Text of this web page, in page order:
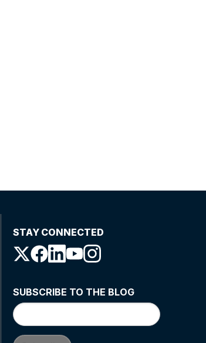
STAY CONNECTED
SUBSCRIBE TO THE BLOG